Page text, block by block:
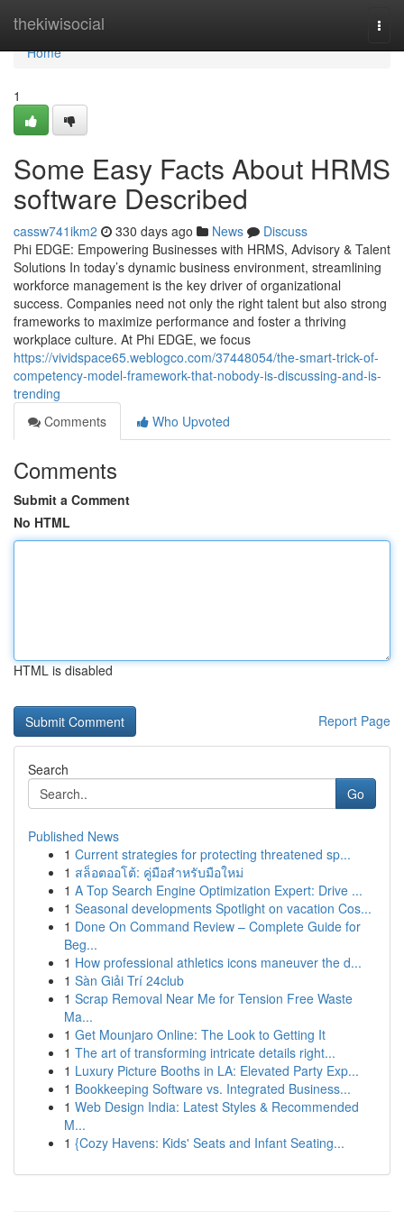
thekiwisocial
Home
Home
1
Some Easy Facts About HRMS
software Described
cassw741ikm2 330 days ago News
Discuss
Phi EDGE: Empowering Businesses with HRMS, Advisory & Talent
Solutions In today’s dynamic business environment, streamlining
workforce management is the key driver of organizational
success. Companies need not only the right talent but also strong
frameworks to maximize performance and foster a thriving
workplace culture. At Phi EDGE, we focus
https://vividspace65.weblogco.com/37448054/the-smart-trick-of-
competency-model-framework-that-nobody-is-discussing-and-is-
trending
Comments
Who Upvoted
Comments
Submit a Comment
No HTML
HTML is disabled
Report Page
Search
Go
Published News
1 Current strategies for protecting threatened sp...
1 สล็อตออโต้: คู่มือสำหรับมือใหม่
1 A Top Search Engine Optimization Expert: Drive ...
1 Seasonal developments Spotlight on vacation Cos...
1 Done On Command Review – Complete Guide for
Beg...
1 How professional athletics icons maneuver the d...
1 Sàn Giải Trí 24club
1 Scrap Removal Near Me for Tension Free Waste
Ma...
1 Get Mounjaro Online: The Look to Getting It
1 The art of transforming intricate details right...
1 Luxury Picture Booths in LA: Elevated Party Exp...
1 Bookkeeping Software vs. Integrated Business...
1 Web Design India: Latest Styles & Recommended
M...
1 {Cozy Havens: Kids' Seats and Infant Seating...